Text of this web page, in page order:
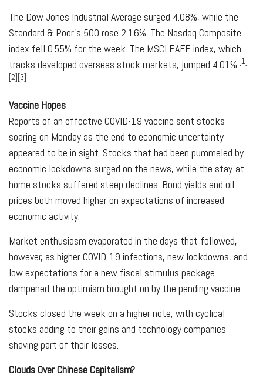
The Dow Jones Industrial Average surged 4.08%, while the
Standard & Poor’s 500 rose 2.16%. The Nasdaq Composite
index fell 0.55% for the week. The MSCI EAFE index, which
tracks developed overseas stock markets, jumped 4.01%. [1]
[2][3]
Vaccine Hopes
Reports of an effective COVID-19 vaccine sent stocks
soaring on Monday as the end to economic uncertainty
appeared to be in sight. Stocks that had been pummeled by
economic lockdowns surged on the news, while the stay-at-
home stocks suffered steep declines. Bond yields and oil
prices both moved higher on expectations of increased
economic activity.
Market enthusiasm evaporated in the days that followed,
however, as higher COVID-19 infections, new lockdowns, and
low expectations for a new fiscal stimulus package
dampened the optimism brought on by the pending vaccine.
Stocks closed the week on a higher note, with cyclical
stocks adding to their gains and technology companies
shaving part of their losses.
Clouds Over Chinese Capitalism?